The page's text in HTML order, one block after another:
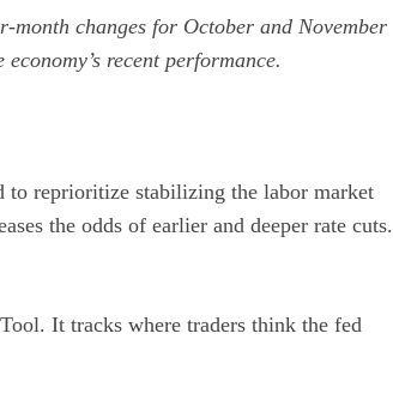
month changes for October and November
recent performance.
to reprioritize stabilizing the labor market
the odds of earlier and deeper rate cuts.
It tracks where traders think the fed